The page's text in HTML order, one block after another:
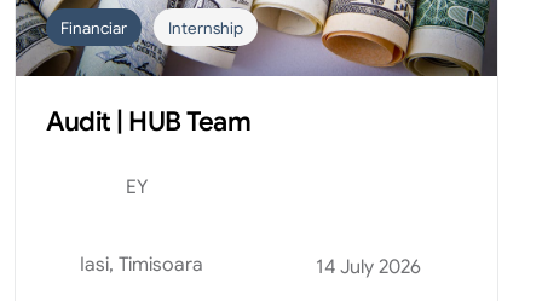
Financiar Internship
Audit | HUB Team
EY
Iasi, Timisoara 14 July 2026